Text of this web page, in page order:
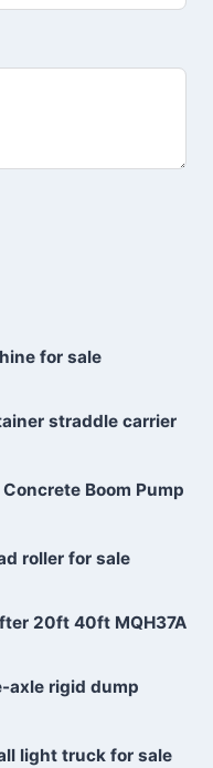
for sale
straddle carrier
Boom Pump
roller for sale
20ft 40ft MQH37A
axle rigid dump
light truck for sale